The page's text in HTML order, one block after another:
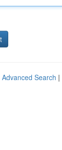
Advanced Search |